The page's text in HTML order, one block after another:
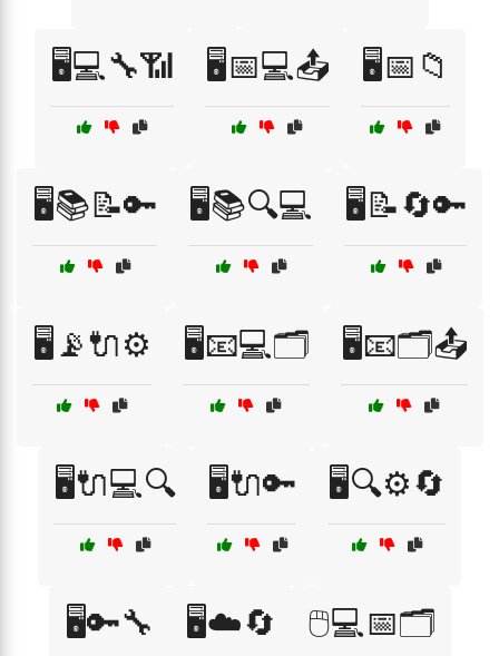
🖥️💻🔧📶 🖥️📅💻📤 🖥️📅📁
🖥️📚📝🔑 🖥️📚🔍💻 🖥️📝🔄🔑
🖥️📡🔌⚙️ 🖥️📧💻🗂️ 🖥️📧🗂️📤
🖥️🔌💻🔍 🖥️🔌🔑 🖥️🔍⚙️🔄
🖥️🔑🔧 🖥️☁️🔄 🖱️💻📅🗂️